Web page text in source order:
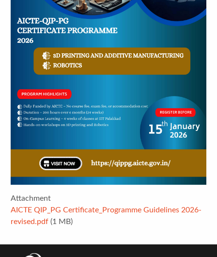
Attachment
AICTE QIP_PG Certificate_Programme Guidelines 2026-
revised.pdf (1 MB)